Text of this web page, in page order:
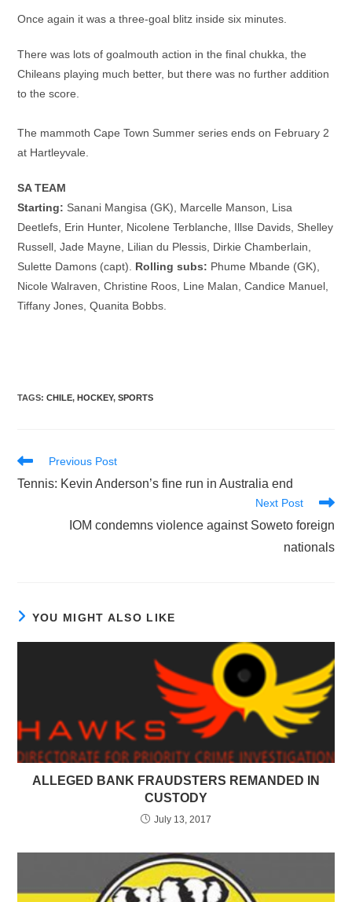
Once again it was a three-goal blitz inside six minutes.
There was lots of goalmouth action in the final chukka, the
Chileans playing much better, but there was no further addition
to the score.
The mammoth Cape Town Summer series ends on February 2
at Hartleyvale.
SA TEAM
Starting: Sanani Mangisa (GK), Marcelle Manson, Lisa
Deetlefs, Erin Hunter, Nicolene Terblanche, Illse Davids, Shelley
Russell, Jade Mayne, Lilian du Plessis, Dirkie Chamberlain,
Sulette Damons (capt). Rolling subs: Phume Mbande (GK),
Nicole Walraven, Christine Roos, Line Malan, Candice Manuel,
Tiffany Jones, Quanita Bobbs.
TAGS:CHILE, HOCKEY, SPORTS
Read
articles
Previous Post
Tennis: Kevin Anderson’s fine run in Australia end
Next Post
IOM condemns violence against Soweto foreign
nationals
YOU MIGHT ALSO LIKE
ALLEGED BANK FRAUDSTERS REMANDED IN
CUSTODY
July 13, 2017